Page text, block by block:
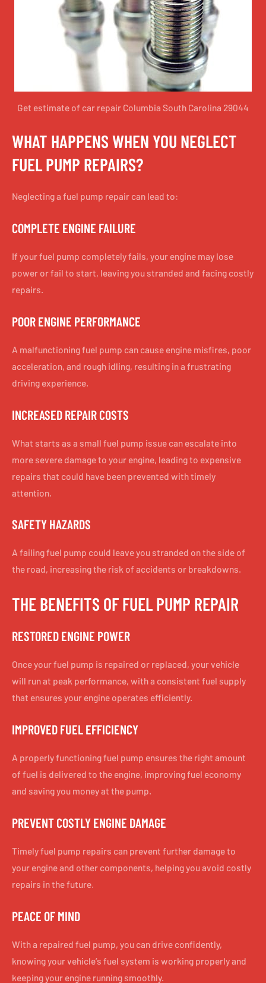
Get estimate of car repair Columbia South Carolina 29044
WHAT HAPPENS WHEN YOU NEGLECT
FUEL PUMP REPAIRS?
Neglecting a fuel pump repair can lead to:
COMPLETE ENGINE FAILURE
If your fuel pump completely fails, your engine may lose
power or fail to start, leaving you stranded and facing costly
repairs.
POOR ENGINE PERFORMANCE
A malfunctioning fuel pump can cause engine misfires, poor
acceleration, and rough idling, resulting in a frustrating
driving experience.
INCREASED REPAIR COSTS
What starts as a small fuel pump issue can escalate into
more severe damage to your engine, leading to expensive
repairs that could have been prevented with timely
attention.
SAFETY HAZARDS
A failing fuel pump could leave you stranded on the side of
the road, increasing the risk of accidents or breakdowns.
THE BENEFITS OF FUEL PUMP REPAIR
RESTORED ENGINE POWER
Once your fuel pump is repaired or replaced, your vehicle
will run at peak performance, with a consistent fuel supply
that ensures your engine operates efficiently.
IMPROVED FUEL EFFICIENCY
A properly functioning fuel pump ensures the right amount
of fuel is delivered to the engine, improving fuel economy
and saving you money at the pump.
PREVENT COSTLY ENGINE DAMAGE
Timely fuel pump repairs can prevent further damage to
your engine and other components, helping you avoid costly
repairs in the future.
PEACE OF MIND
With a repaired fuel pump, you can drive confidently,
knowing your vehicle’s fuel system is working properly and
keeping your engine running smoothly.